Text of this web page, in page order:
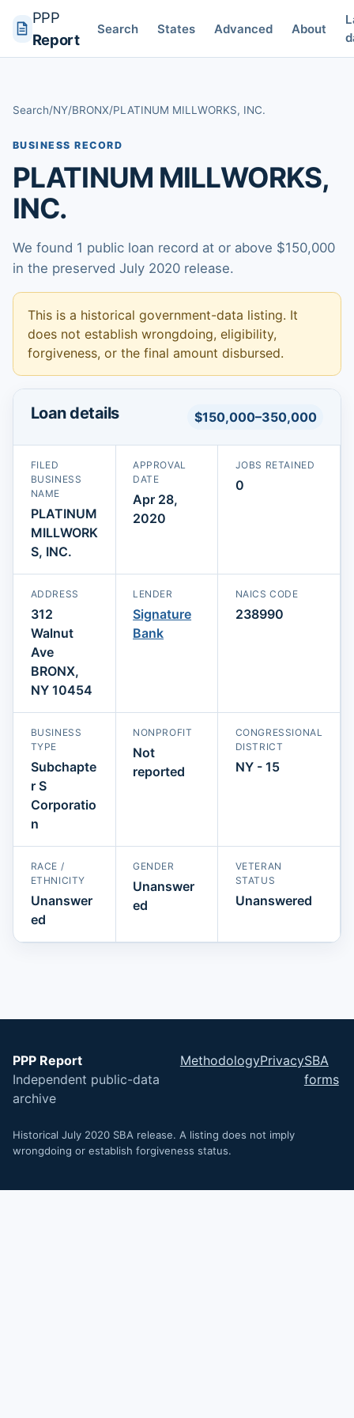
PPP
Report
Search States Advanced About
Search/NY/BRONX/PLATINUM MILLWORKS, INC.
BUSINESS RECORD
PLATINUM MILLWORKS,
INC.
We found 1 public loan record at or above $150,000
in the preserved July 2020 release.
This is a historical government-data listing. It
does not establish wrongdoing, eligibility,
forgiveness, or the final amount disbursed.
Loan details $150,000–350,000
FILED
BUSINESS
NAME
PLATINUM
MILLWORK
S, INC.
APPROVAL
DATE
Apr 28,
2020
JOBS RETAINED
0
ADDRESS
312
Walnut
Ave
BRONX,
NY 10454
LENDER
Signature
Bank
NAICS CODE
238990
BUSINESS
TYPE
Subchapte
r S
Corporatio
n
NONPROFIT
Not
reported
CONGRESSIONAL
DISTRICT
NY - 15
RACE /
ETHNICITY
Unanswer
ed
GENDER
Unanswer
ed
VETERAN
STATUS
Unanswered
PPP Report
Independent public-data
archive
MethodologyPrivacySBA
forms
Historical July 2020 SBA release. A listing does not imply
wrongdoing or establish forgiveness status.